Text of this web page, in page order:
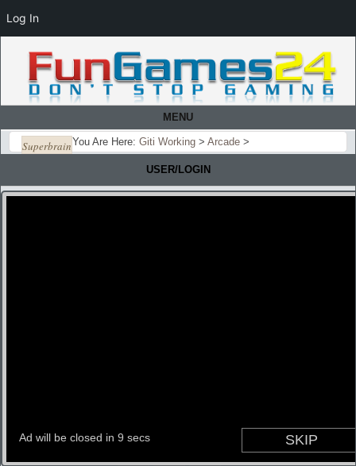
MENU
You Are Here: Giti Working > Arcade >
Superbrain
USER/LOGIN
Log In